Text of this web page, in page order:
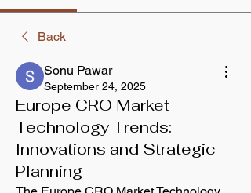
Back
Sonu Pawar
September 24, 2025
Europe CRO Market
Technology Trends:
Innovations and Strategic
Planning